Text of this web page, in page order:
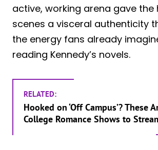
active, working arena gave the
scenes a visceral authenticity
the energy fans already
reading Kennedy’s novels.
RELATED:
Hooked on ‘Off Campus’? These
College Romance Shows to